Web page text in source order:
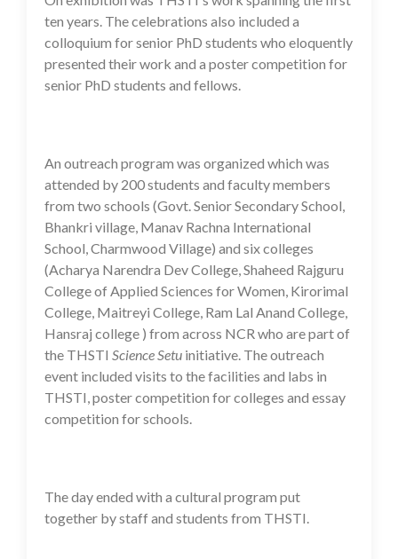
ten years. The celebrations also included a
colloquium for senior PhD students who eloquently
presented their work and a poster competition for
senior PhD students and fellows.
An outreach program was organized which was
attended by 200 students and faculty members
from two schools (Govt. Senior Secondary School,
Bhankri village, Manav Rachna International
School, Charmwood Village) and six colleges
(Acharya Narendra Dev College, Shaheed Rajguru
College of Applied Sciences for Women, Kirorimal
College, Maitreyi College, Ram Lal Anand College,
Hansraj college ) from across NCR who are part of
the THSTI Science Setu initiative. The outreach
event included visits to the facilities and labs in
THSTI, poster competition for colleges and essay
competition for schools.
The day ended with a cultural program put
together by staff and students from THSTI.